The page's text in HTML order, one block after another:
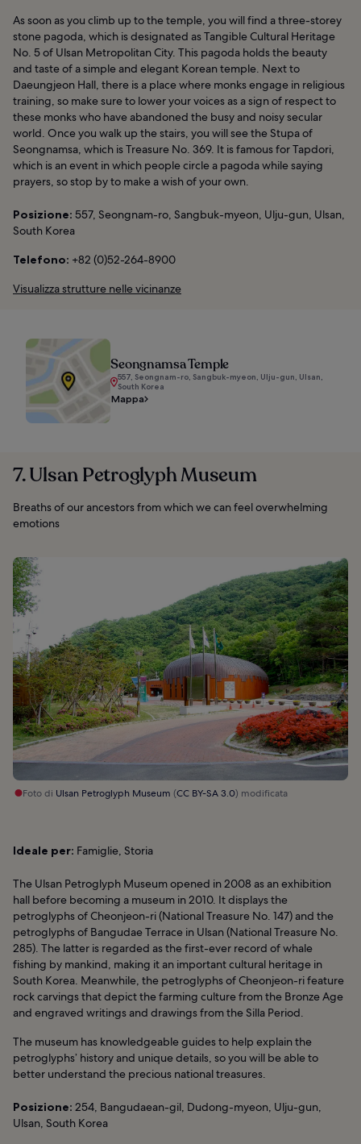
As soon as you climb up to the temple, you will find a three-storey
stone pagoda, which is designated as Tangible Cultural Heritage
No. 5 of Ulsan Metropolitan City. This pagoda holds the beauty
and taste of a simple and elegant Korean temple. Next to
Daeungjeon Hall, there is a place where monks engage in religious
training, so make sure to lower your voices as a sign of respect to
these monks who have abandoned the busy and noisy secular
world. Once you walk up the stairs, you will see the Stupa of
Seongnamsa, which is Treasure No. 369. It is famous for Tapdori,
which is an event in which people circle a pagoda while saying
prayers, so stop by to make a wish of your own.
Posizione: 557, Seongnam-ro, Sangbuk-myeon, Ulju-gun, Ulsan,
South Korea
Telefono: +82 (0)52-264-8900
Visualizza strutture nelle vicinanze
Seongnamsa Temple
557, Seongnam-ro, Sangbuk-myeon, Ulju-gun, Ulsan,
South Korea
Mappa
7. Ulsan Petroglyph Museum
Breaths of our ancestors from which we can feel overwhelming
emotions
Foto di Ulsan Petroglyph Museum (CC BY-SA 3.0) modificata
Ideale per: Famiglie, Storia
The Ulsan Petroglyph Museum opened in 2008 as an exhibition
hall before becoming a museum in 2010. It displays the
petroglyphs of Cheonjeon-ri (National Treasure No. 147) and the
petroglyphs of Bangudae Terrace in Ulsan (National Treasure No.
285). The latter is regarded as the first-ever record of whale
fishing by mankind, making it an important cultural heritage in
South Korea. Meanwhile, the petroglyphs of Cheonjeon-ri feature
rock carvings that depict the farming culture from the Bronze Age
and engraved writings and drawings from the Silla Period.
The museum has knowledgeable guides to help explain the
petroglyphs’ history and unique details, so you will be able to
better understand the precious national treasures.
Posizione: 254, Bangudaean-gil, Dudong-myeon, Ulju-gun,
Ulsan, South Korea